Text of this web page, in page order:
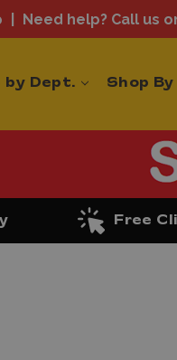
Need help? Call us
by Dept. Shop
Free